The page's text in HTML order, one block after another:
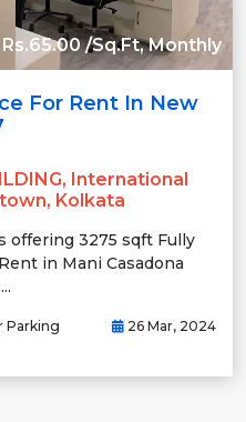
Rs.65.00 /Sq.Ft, Monthly
For Rent In New
International
Kolkata
offering 3275 sqft Fully
in Mani Casadona
Parking 26 Mar, 2024